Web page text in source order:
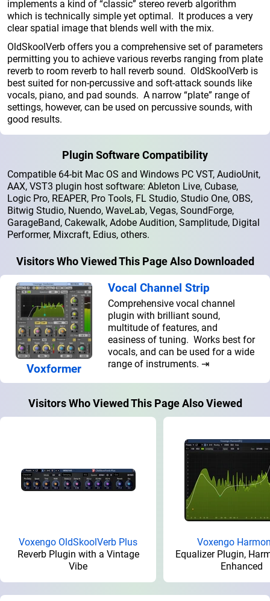
implements a kind of “classic” stereo reverb algorithm
which is technically simple yet optimal. It produces a very
clear spatial image that blends well with the mix.
OldSkoolVerb offers you a comprehensive set of parameters
permitting you to achieve various reverbs ranging from plate
reverb to room reverb to hall reverb sound. OldSkoolVerb is
best suited for non-percussive and soft-attack sounds like
vocals, piano, and pad sounds. A narrow “plate” range of
settings, however, can be used on percussive sounds, with
good results.
Plugin Software Compatibility
Compatible 64-bit Mac OS and Windows PC VST, AudioUnit,
AAX, VST3 plugin host software: Ableton Live, Cubase,
Logic Pro, REAPER, Pro Tools, FL Studio, Studio One, OBS,
Bitwig Studio, Nuendo, WaveLab, Vegas, SoundForge,
GarageBand, Cakewalk, Adobe Audition, Samplitude, Digital
Performer, Mixcraft, Edius, others.
Visitors Who Viewed This Page Also Downloaded
Voxformer
Vocal Channel Strip
Comprehensive vocal channel
plugin with brilliant sound,
multitude of features, and
easiness of tuning. Works best for
vocals, and can be used for a wide
range of instruments. ⇥
Visitors Who Viewed This Page Also Viewed
Voxengo OldSkoolVerb Plus
Reverb Plugin with a Vintage
Vibe
Voxengo
Equalizer Plugin,
Enhanced